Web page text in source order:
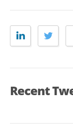
Recent